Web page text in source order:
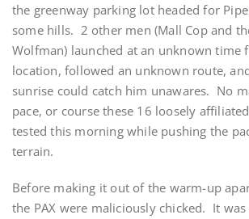
the greenway parking lot headed for
some hills. 2 other men (Mall Cop and
Wolfman) launched at an unknown time
location, followed an unknown route,
sunrise could catch him unawares. No
pace, or course these 16 loosely
tested this morning while pushing the
terrain.
Before making it out of the warm-up
the PAX were maliciously chicked. It